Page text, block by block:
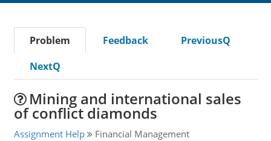
Problem Feedback
PreviousQ
NextQ
Mining and international sales
of conflict diamonds
Assignment Help Financial Management